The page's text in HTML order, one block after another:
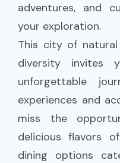
adventures, and
your exploration.
This city of natural
diversity invites
unforgettable
experiences and
miss the
delicious flavors
dining options